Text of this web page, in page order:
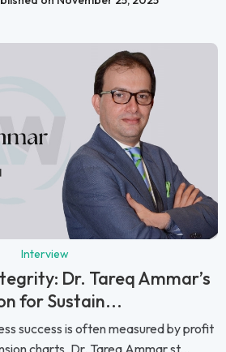
Interview
Dr. Tareq Ammar’s
for Sustain...
success is often measured by profit
charts, Dr. Tareq Ammar st...